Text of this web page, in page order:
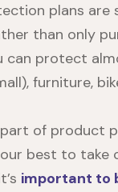
plans are
than only
can protect
furniture,
of product
best to take
important to